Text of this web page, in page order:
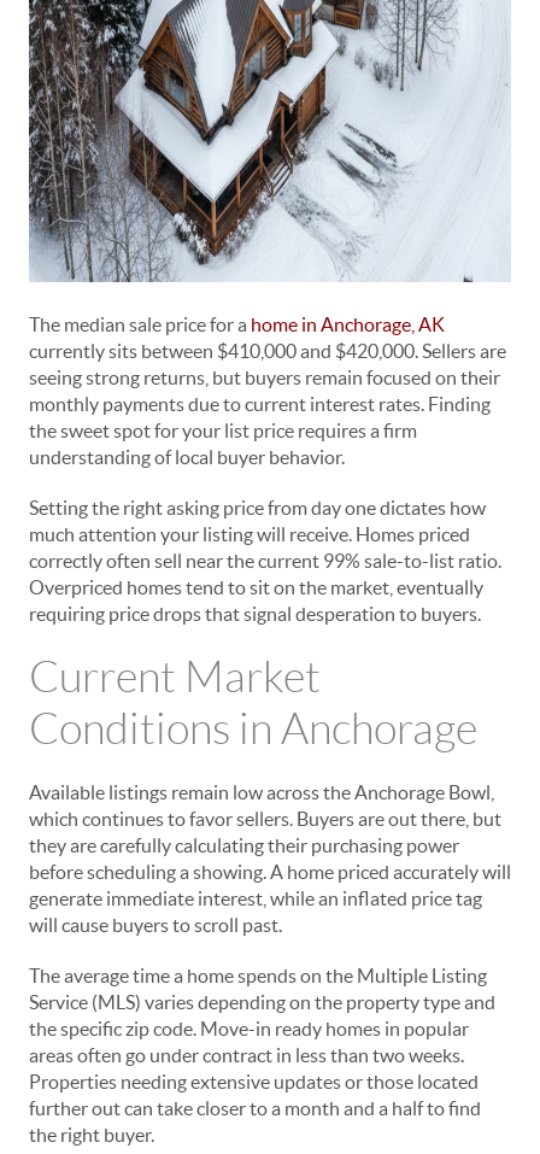
The median sale price for a home in Anchorage, AK
currently sits between $410,000 and $420,000. Sellers are
seeing strong returns, but buyers remain focused on their
monthly payments due to current interest rates. Finding
the sweet spot for your list price requires a firm
understanding of local buyer behavior.
Setting the right asking price from day one dictates how
much attention your listing will receive. Homes priced
correctly often sell near the current 99% sale-to-list ratio.
Overpriced homes tend to sit on the market, eventually
requiring price drops that signal desperation to buyers.
Current Market
Conditions in Anchorage
Available listings remain low across the Anchorage Bowl,
which continues to favor sellers. Buyers are out there, but
they are carefully calculating their purchasing power
before scheduling a showing. A home priced accurately will
generate immediate interest, while an inflated price tag
will cause buyers to scroll past.
The average time a home spends on the Multiple Listing
Service (MLS) varies depending on the property type and
the specific zip code. Move-in ready homes in popular
areas often go under contract in less than two weeks.
Properties needing extensive updates or those located
further out can take closer to a month and a half to find
the right buyer.